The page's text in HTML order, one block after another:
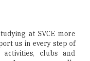
at SVCE more
us in every step of
clubs and